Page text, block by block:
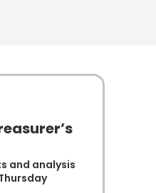
and analysis